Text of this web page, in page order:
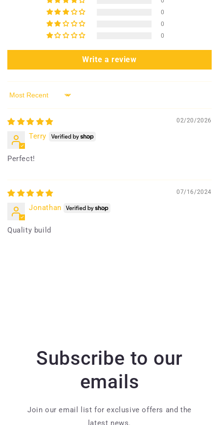
0
0
0
Write a review
Sort by
02/20/2026
Terry
Perfect!
07/16/2024
Jonathan
Quality build
Subscribe to our
emails
Join our email list for exclusive offers and the
latest news.